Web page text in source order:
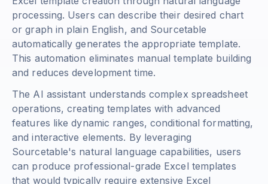
processing. Users can describe their desired chart
or graph in plain English, and Sourcetable
automatically generates the appropriate template.
This automation eliminates manual template building
and reduces development time.
The AI assistant understands complex spreadsheet
operations, creating templates with advanced
features like dynamic ranges, conditional formatting,
and interactive elements. By leveraging
Sourcetable's natural language capabilities, users
can produce professional-grade Excel templates
that would typically require extensive Excel